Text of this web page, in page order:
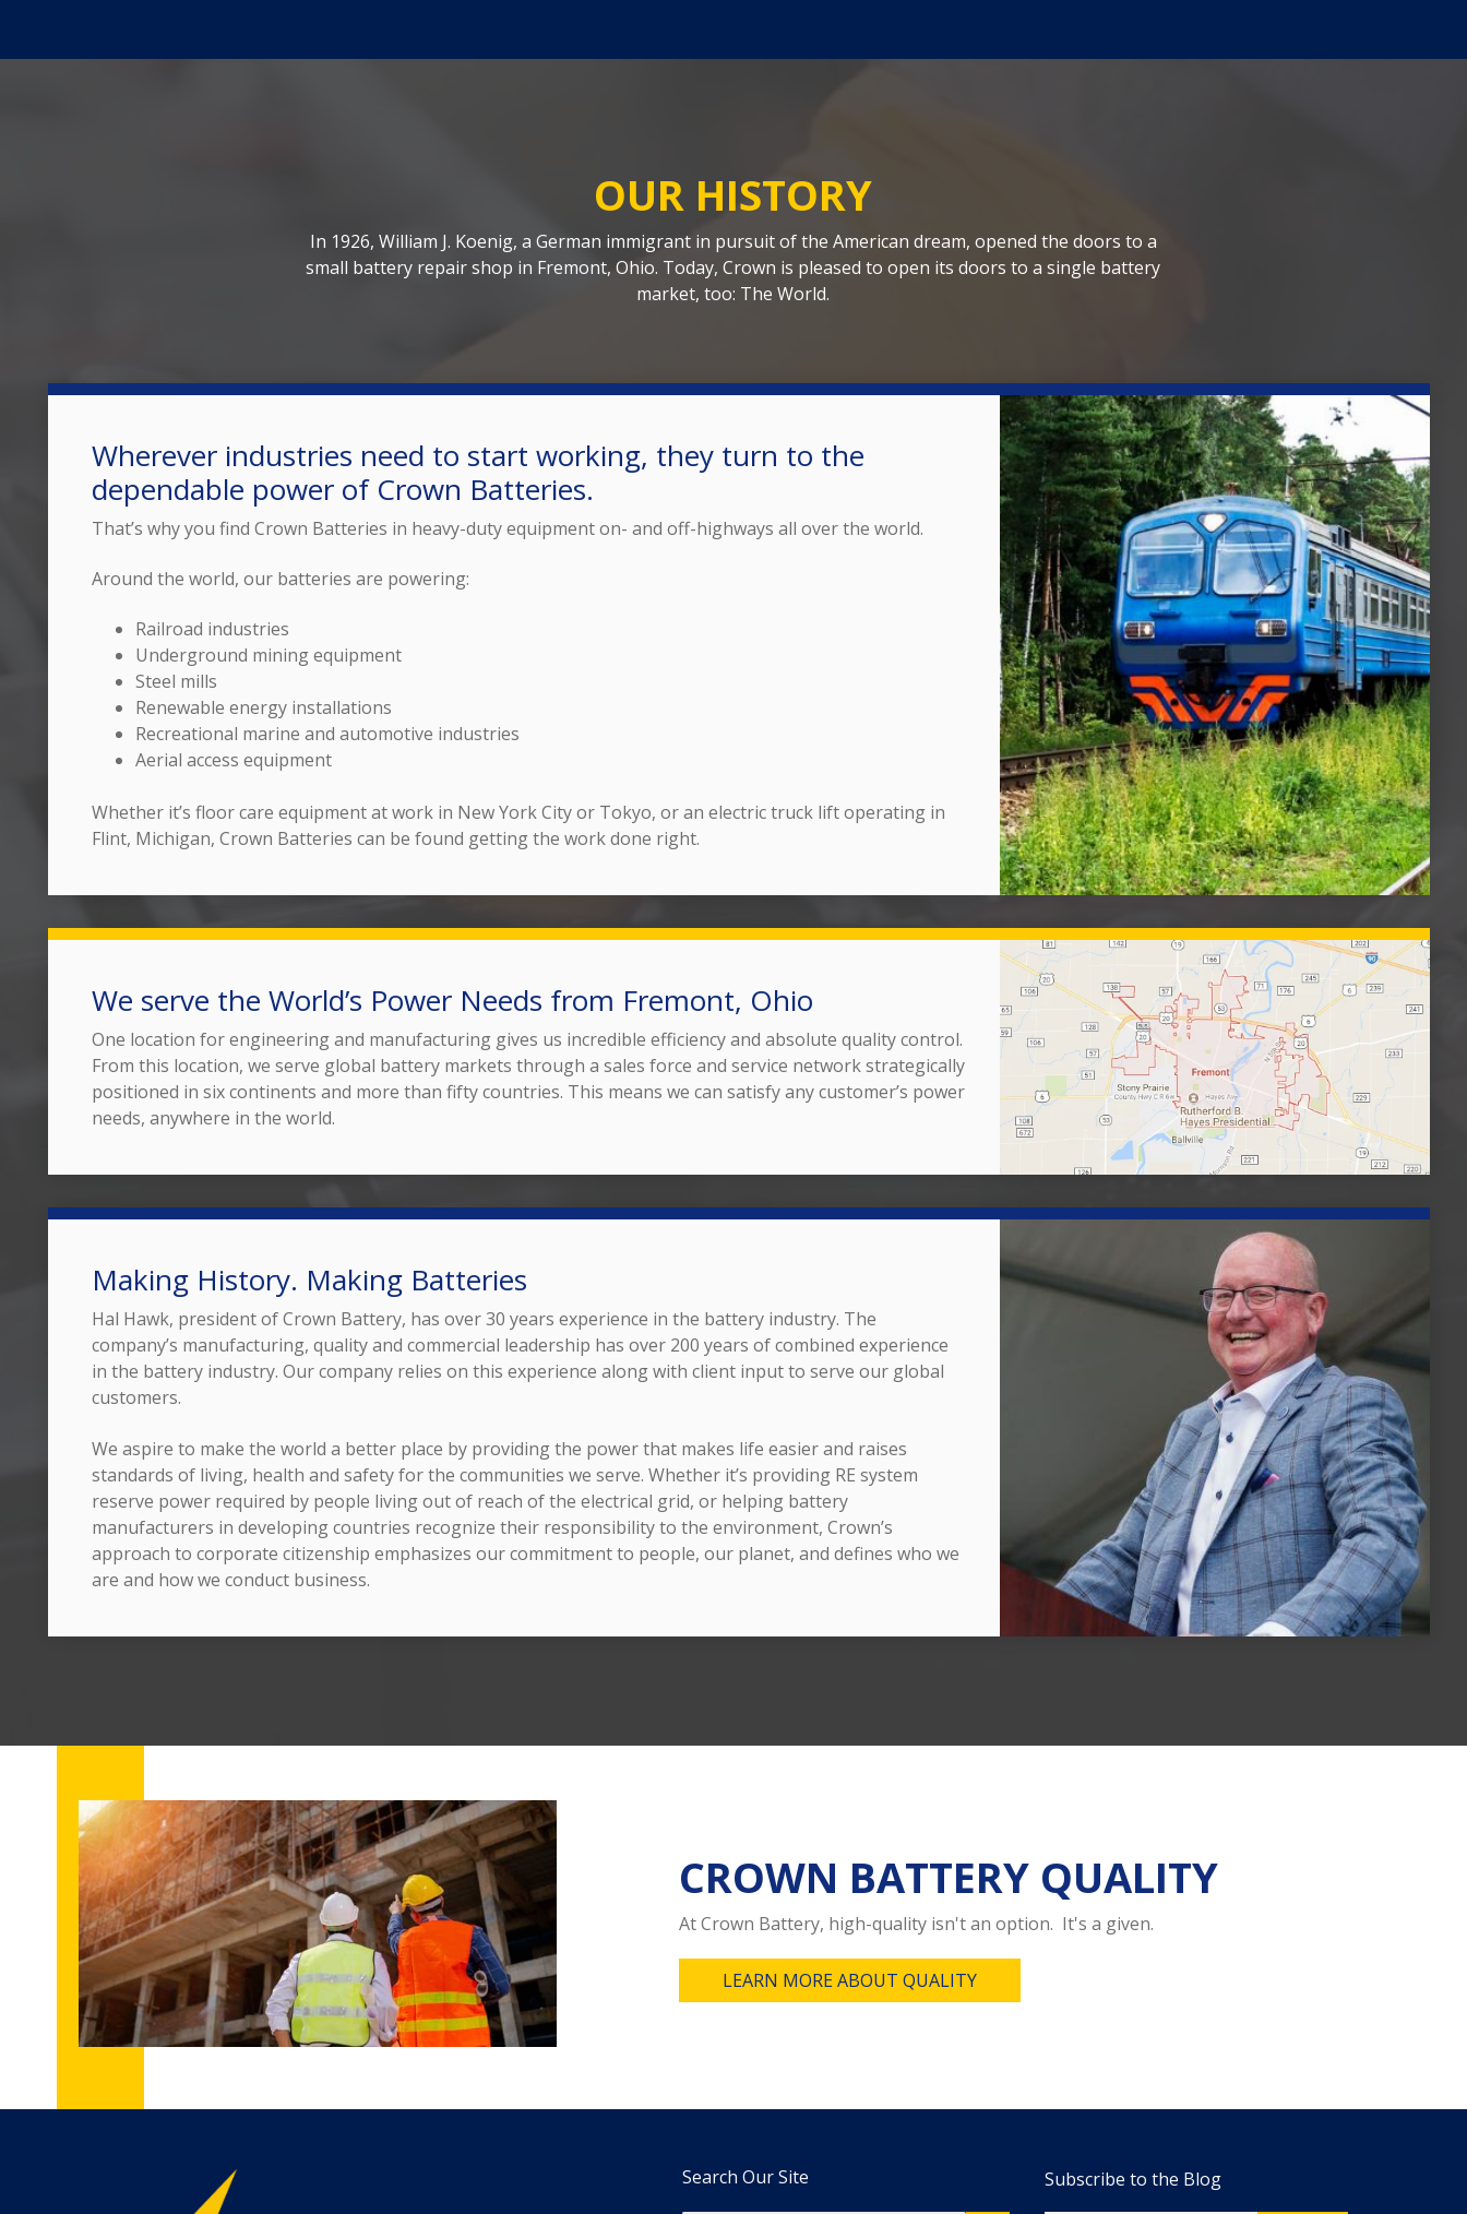
OUR HISTORY
In 1926, William J. Koenig, a German immigrant in pursuit of the American dream, opened the doors to a
small battery repair shop in Fremont, Ohio. Today, Crown is pleased to open its doors to a single battery
market, too: The World.
Wherever industries need to start working, they turn to the
dependable power of Crown Batteries.
That’s why you find Crown Batteries in heavy-duty equipment on- and off-highways all over the world.
Around the world, our batteries are powering:
Railroad industries
Underground mining equipment
Steel mills
Renewable energy installations
Recreational marine and automotive industries
Aerial access equipment
Whether it’s floor care equipment at work in New York City or Tokyo, or an electric truck lift operating in
Flint, Michigan, Crown Batteries can be found getting the work done right.
We serve the World’s Power Needs from Fremont, Ohio
One location for engineering and manufacturing gives us incredible efficiency and absolute quality control.
From this location, we serve global battery markets through a sales force and service network strategically
positioned in six continents and more than fifty countries. This means we can satisfy any customer’s power
needs, anywhere in the world.
Making History. Making Batteries
Hal Hawk, president of Crown Battery, has over 30 years experience in the battery industry. The
company’s manufacturing, quality and commercial leadership has over 200 years of combined experience
in the battery industry. Our company relies on this experience along with client input to serve our global
customers.
We aspire to make the world a better place by providing the power that makes life easier and raises
standards of living, health and safety for the communities we serve. Whether it’s providing RE system
reserve power required by people living out of reach of the electrical grid, or helping battery
manufacturers in developing countries recognize their responsibility to the environment, Crown’s
approach to corporate citizenship emphasizes our commitment to people, our planet, and defines who we
are and how we conduct business.
CROWN BATTERY QUALITY
At Crown Battery, high-quality isn't an option. It's a given.
LEARN MORE ABOUT QUALITY
Search Our Site Subscribe to the Blog